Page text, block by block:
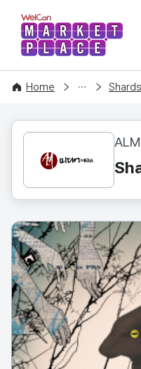
WelCon
Home
CONTENT